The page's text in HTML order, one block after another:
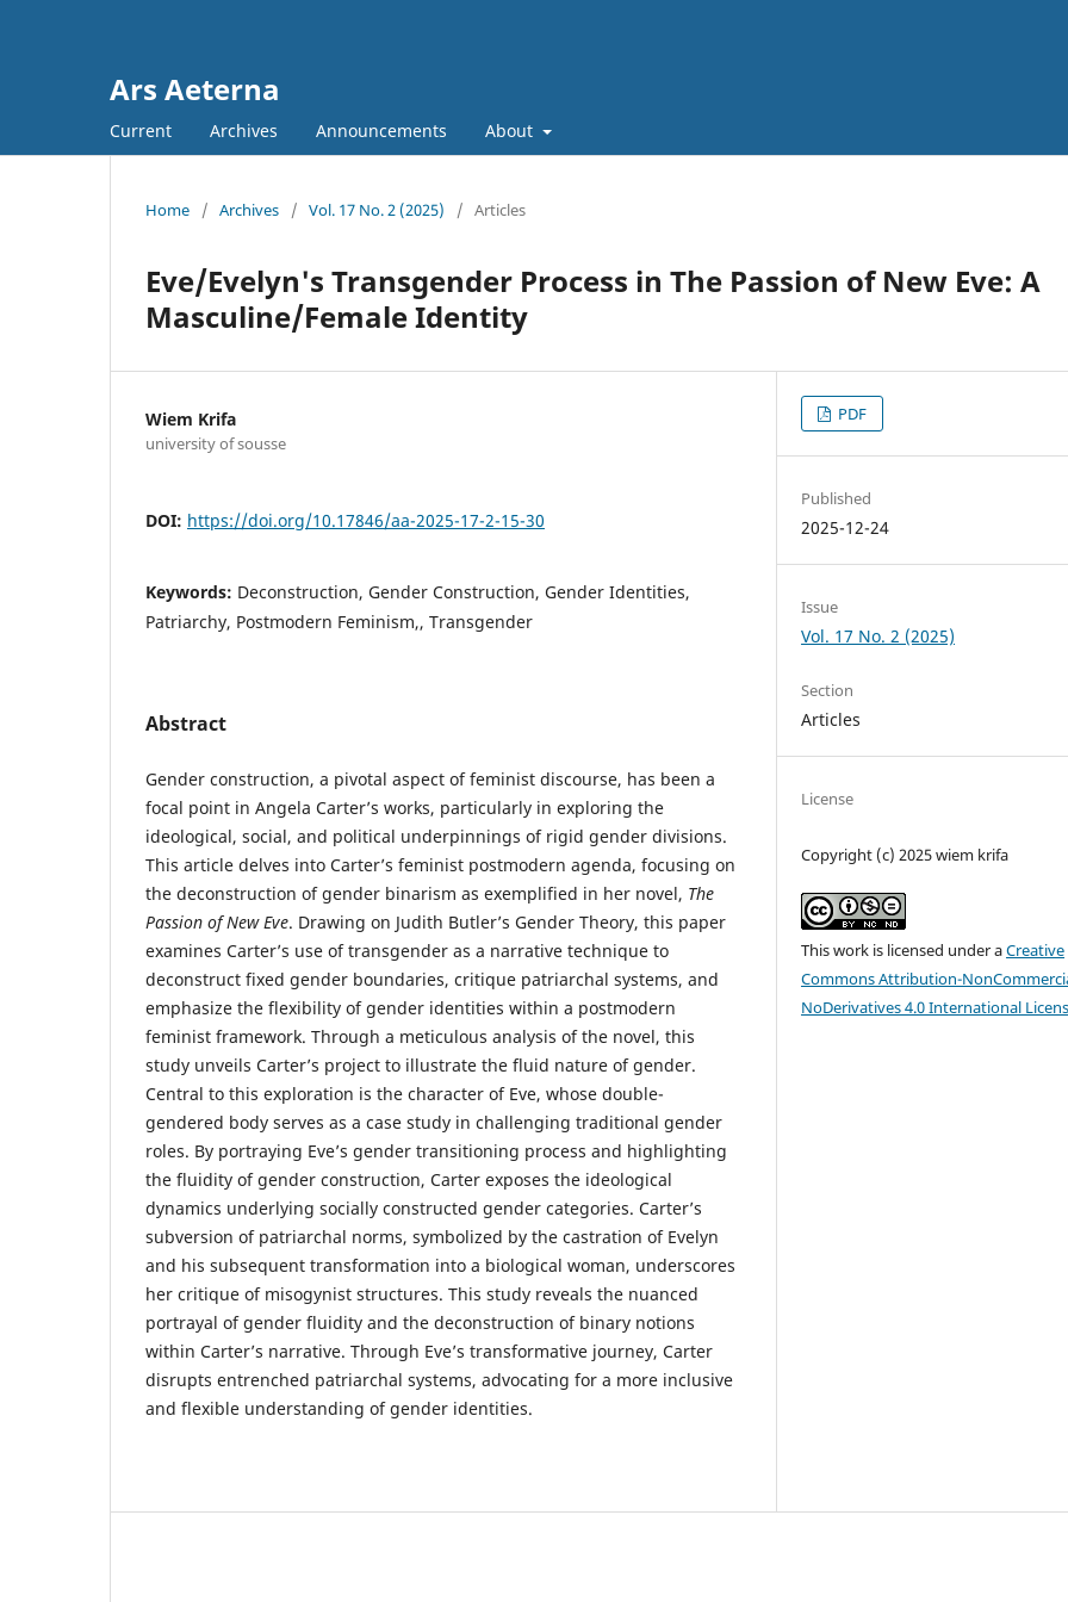
Ars Aeterna
Current Archives Announcements About
Home / Archives / Vol. 17 No. 2 (2025) / Articles
Eve/Evelyn's Transgender Process in The Passion of New Eve: A
Masculine/Female Identity
Wiem Krifa
university of sousse
DOI: https://doi.org/10.17846/aa-2025-17-2-15-30
Keywords: Deconstruction, Gender Construction, Gender Identities,
Patriarchy, Postmodern Feminism,, Transgender
Abstract
Gender construction, a pivotal aspect of feminist discourse, has been a
focal point in Angela Carter’s works, particularly in exploring the
ideological, social, and political underpinnings of rigid gender divisions.
This article delves into Carter’s feminist postmodern agenda, focusing on
the deconstruction of gender binarism as exemplified in her novel, The
Passion of New Eve. Drawing on Judith Butler’s Gender Theory, this paper
examines Carter’s use of transgender as a narrative technique to
deconstruct fixed gender boundaries, critique patriarchal systems, and
emphasize the flexibility of gender identities within a postmodern
feminist framework. Through a meticulous analysis of the novel, this
study unveils Carter’s project to illustrate the fluid nature of gender.
Central to this exploration is the character of Eve, whose double-
gendered body serves as a case study in challenging traditional gender
roles. By portraying Eve’s gender transitioning process and highlighting
the fluidity of gender construction, Carter exposes the ideological
dynamics underlying socially constructed gender categories. Carter’s
subversion of patriarchal norms, symbolized by the castration of Evelyn
and his subsequent transformation into a biological woman, underscores
her critique of misogynist structures. This study reveals the nuanced
portrayal of gender fluidity and the deconstruction of binary notions
within Carter’s narrative. Through Eve’s transformative journey, Carter
disrupts entrenched patriarchal systems, advocating for a more inclusive
and flexible understanding of gender identities.
PDF
Published
2025-12-24
Issue
Vol. 17 No. 2 (2025)
Section
Articles
License
Copyright (c) 2025 wiem krifa
This work is licensed under aCreative
Commons Attribution-
NoDerivatives 4.0 International